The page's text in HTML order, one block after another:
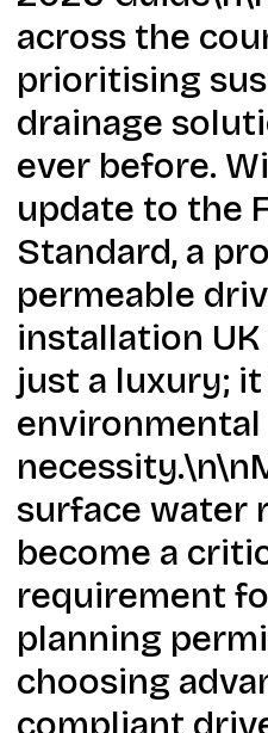
across the
prioritising
drainage
ever before.
update to the
Standard, a
permeable
installation
just a luxury; it
environmental
surface water
become a
requirement
planning
choosing